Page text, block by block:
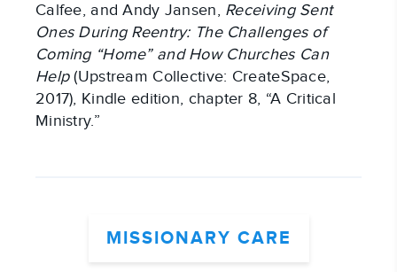
Calfee, and Andy Jansen, Receiving Sent
Ones During Reentry: The Challenges of
Coming “Home” and How Churches Can
Help(Upstream Collective: CreateSpace,
2017), Kindle edition, chapter 8, “A Critical
Ministry.”
MISSIONARY CARE